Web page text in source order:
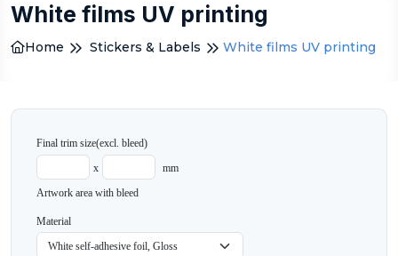
White films UV printing
Home Stickers & Labels White films UV printing
Final trim size(excl. bleed)
x
mm
Artwork area with bleed
Material